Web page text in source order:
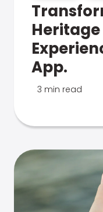
App.
3 min read